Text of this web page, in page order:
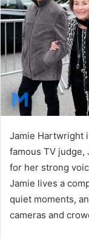
n
e
m
a
i
Jamie Hartwright
famous TV judge,
for her strong
Jamie lives a
quiet moments,
cameras and